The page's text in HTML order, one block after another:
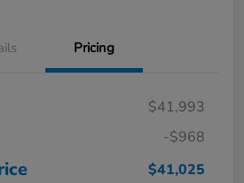
Pricing
$41,993
-$968
$41,025